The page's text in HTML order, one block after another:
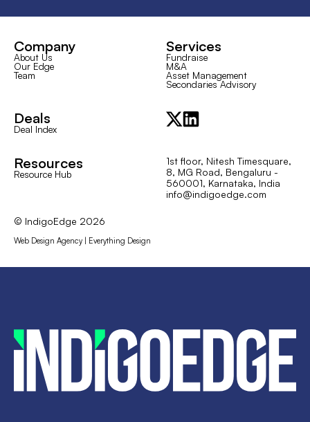
Company
About Us
Our Edge
Team
Services
Fundraise
M&A
Asset Management
Secondaries Advisory
Deals
Deal Index
Resources
Resource Hub
1st floor, Nitesh Timesquare,
8, MG Road, Bengaluru -
560001, Karnataka, India
info@indigoedge.com
© IndigoEdge 2026
Web Design Agency | Everything Design